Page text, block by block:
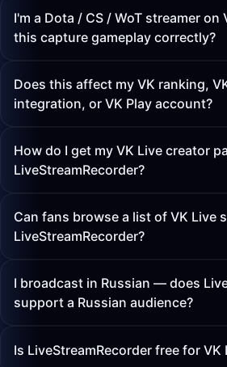
I'm a Dota / CS / WoT streamer
this capture gameplay correctly?
Does this affect my VK ranking,
integration, or VK Play account?
How do I get my VK Live creator
LiveStreamRecorder?
Can fans browse a list of VK Live
LiveStreamRecorder?
I broadcast in Russian — does
support a Russian audience?
Is LiveStreamRecorder free for VK